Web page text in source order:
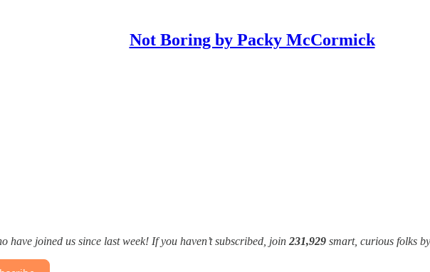
Not Boring by Packy McCormick
have joined us since last week! If you haven’t subscribed, join 231,929 smart, curious folks